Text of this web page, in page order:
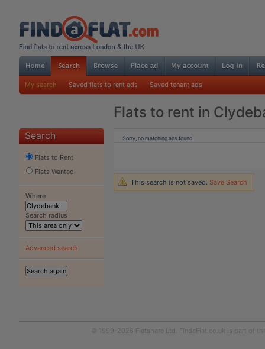
My search Saved flats to rent ads Saved tenant ads
Flats to rent in
Search
Flats to Rent
Flats Wanted
Where
Search radius
Advanced search
Sorry, no matching ads found
This search is not saved. Save Search
© 1999-2026 Flatshare Ltd. FindaFlat.co.uk is part of